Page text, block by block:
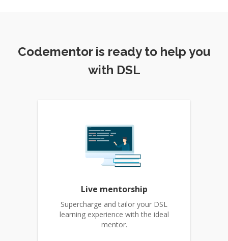
Codementor is ready to help you
with DSL
Live mentorship
Supercharge and tailor your DSL
learning experience with the ideal
mentor.